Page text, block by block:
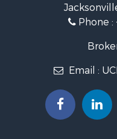
Country Homes for
RV Parks & Mobile
Commercial Property
Mountain Property for
RV Parks & Mobile
Hotels / Motels for
Phone :
Email :